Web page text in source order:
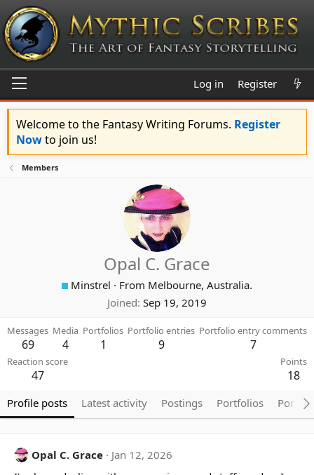
Log in Register
Welcome to the Fantasy Writing Forums. Register
Nowto join us!
Members
Opal C. Grace
Minstrel · From Melbourne, Australia.
Joined Sep 19, 2019
Messages
69
Media
4
Portfolios
1
Portfolio entries
9
Portfolio entry comments
7
Reaction score
47
Points
18
Profile posts Latest activity Postings Portfolios
Opal C. Grace
Jan 12, 2026